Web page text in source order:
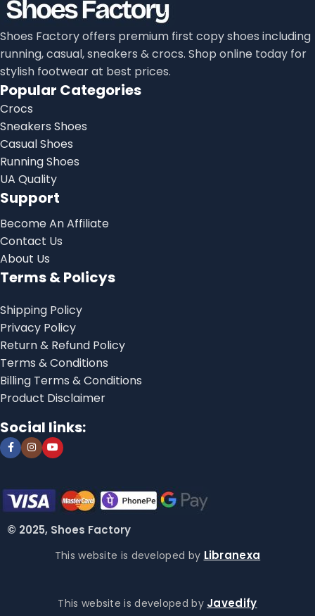
Shoes Factory offers premium first copy shoes including
running, casual, sneakers & crocs. Shop online today for
stylish footwear at best prices.
Popular Categories
Crocs
Sneakers Shoes
Casual Shoes
Running Shoes
UA Quality
Support
Become An Affiliate
Contact Us
About Us
Terms & Policys
Shipping Policy
Privacy Policy
Return & Refund Policy
Terms & Conditions
Billing Terms & Conditions
Product Disclaimer
Social links:
© 2025, Shoes Factory
This website is developed by Libranexa
This website is developed by Javedify